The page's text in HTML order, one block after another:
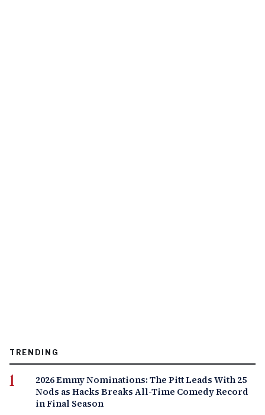
TRENDING
2026 Emmy Nominations: The Pitt Leads With 25
Nods as Hacks Breaks All-Time Comedy Record
in Final Season